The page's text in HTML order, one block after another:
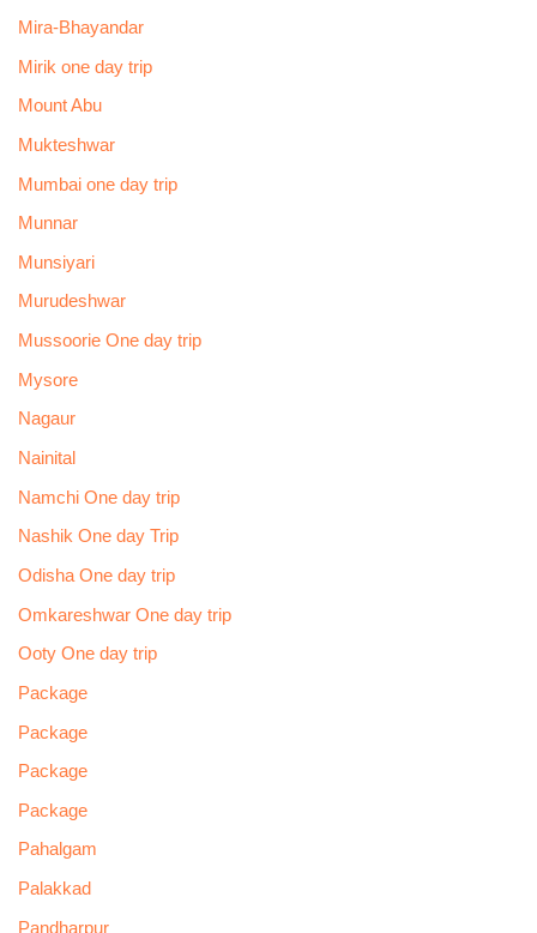
Mira-Bhayandar
Mirik one day trip
Mount Abu
Mukteshwar
Mumbai one day trip
Munnar
Munsiyari
Murudeshwar
Mussoorie One day trip
Mysore
Nagaur
Nainital
Namchi One day trip
Nashik One day Trip
Odisha One day trip
Omkareshwar One day trip
Ooty One day trip
Package
Package
Package
Package
Pahalgam
Palakkad
Pandharpur